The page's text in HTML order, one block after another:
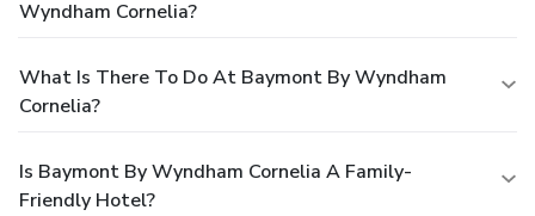
Wyndham Cornelia?
What Is There To Do At Baymont By Wyndham
Cornelia?
Is Baymont By Wyndham Cornelia A Family-
Friendly Hotel?